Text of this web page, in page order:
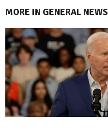
MORE IN GENERAL NEWS